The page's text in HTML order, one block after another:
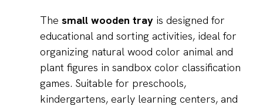
The small wooden tray is designed for
educational and sorting activities, ideal for
organizing natural wood color animal and
plant figures in sandbox color classification
games. Suitable for preschools,
kindergartens, early learning centers, and